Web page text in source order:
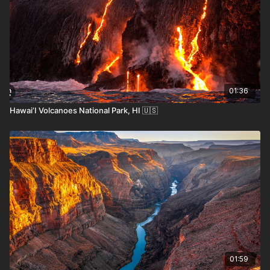
Asunción Historic Center– Explore colonial
architecture, public plazas, and vibrant street life.
Cerro Lambare– A panoramic hill offering
sweeping views of Asunción and the Paraguay
River.
Encarnación– A riverside town known for its
beaches and Carnival festivities.
Jesuit Ruins of Trinidad and Jesús– UNESCO-
01:36
Hawai’I Volcanoes National Park, HI 🇺🇸
01:59